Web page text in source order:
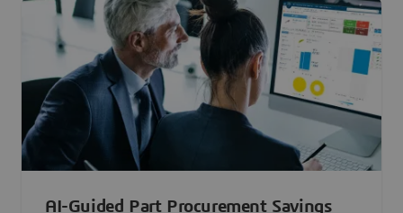
AI-Guided Part Procurement Savings